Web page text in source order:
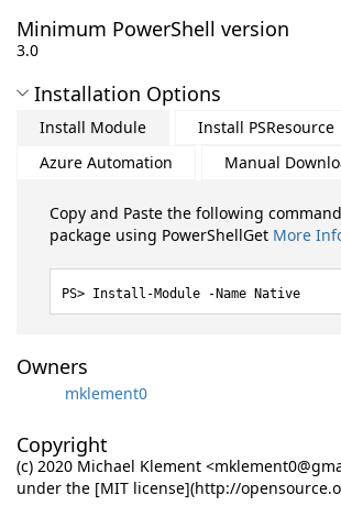
Minimum PowerShell version
3.0
Installation Options
Install Module
Install PSResource
Azure Automation
Manual
Copy and Paste the following
package using PowerShellGet More
Install-Module -Name Native
Owners
mklement0
Copyright
(c) 2020 Michael Klement
under the [MIT license](http://